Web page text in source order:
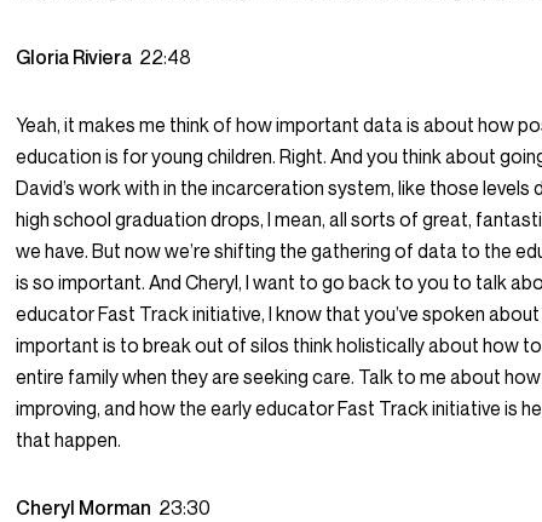
Gloria Riviera 22:48
Yeah, it makes me think of how important data is about how
education is for young children. Right. And you think about
David’s work with in the incarceration system, like those levels
high school graduation drops, I mean, all sorts of great,
we have. But now we’re shifting the gathering of data to the
is so important. And Cheryl, I want to go back to you to talk
educator Fast Track initiative, I know that you’ve spoken
important is to break out of silos think holistically about how
entire family when they are seeking care. Talk to me about
improving, and how the early educator Fast Track initiative is
that happen.
Cheryl Morman 23:30